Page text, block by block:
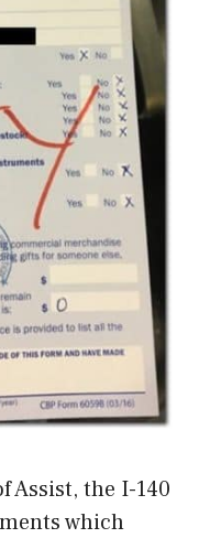
Assist, the I-140
which